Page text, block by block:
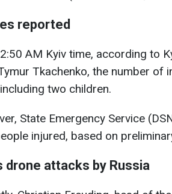
reported
AM Kyiv time, according to
Tkachenko, the number of
two children.
State Emergency Service
injured, based on
drone attacks by Russia